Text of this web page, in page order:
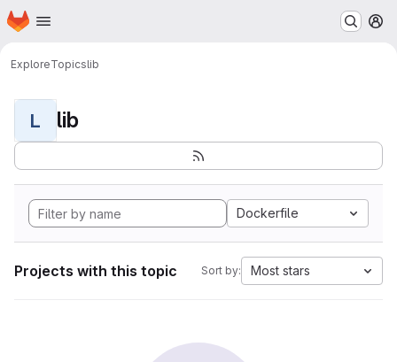
Skip to main content
Homepage
ExploreTopicslib
L lib
Dockerfile
Projects with this topic Sort by: Most stars